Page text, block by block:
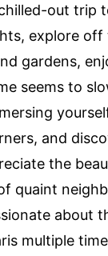
out trip
explore
gardens,
seems to
and
the
quaint
about
multiple